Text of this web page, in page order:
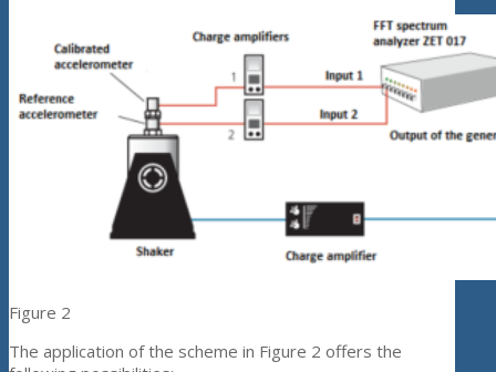
Figure 2
The application of the scheme in Figure 2 offers the